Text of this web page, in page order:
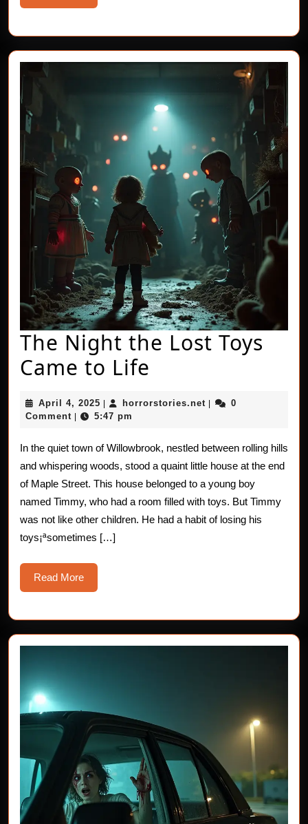
More
The Night the Lost Toys
Came to Life
Lost
Toys
Came
to
April 4, 2025 April
4,
horrorstories.net horrorstories.net
0
Comment
5:47 pm
In the quiet town of Willowbrook, nestled between rolling hills
and whispering woods, stood a quaint little house at the end
of Maple Street. This house belonged to a young boy
named Timmy, who had a room filled with toys. But Timmy
was not like other children. He had a habit of losing his
toys¡ªsometimes […]
Read MoreRead
More